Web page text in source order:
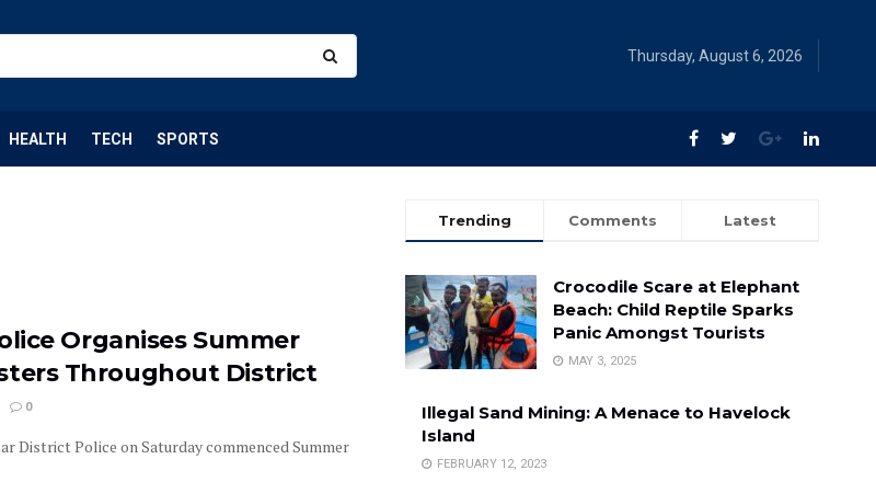
Thursday, August 6, 2026
HEALTH TECH SPORTS
Organises Summer
Throughout District
0
District Police on Saturday commenced Summer
Trending Comments Latest
Crocodile Scare at Elephant
Beach: Child Reptile Sparks
Panic Amongst Tourists
MAY 3, 2025
Illegal Sand Mining: A Menace to Havelock
Island
FEBRUARY 12, 2023